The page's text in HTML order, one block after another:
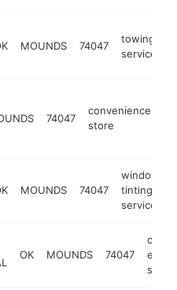
MOUNDS 74047
towing
service
74047
convenience
store
MOUNDS 74047
window
tinting
service
OK MOUNDS 74047